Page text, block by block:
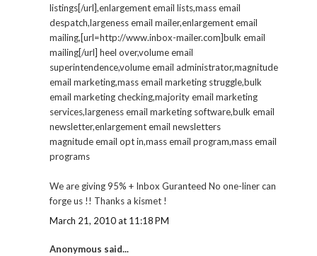
listings[/url],enlargement email lists,mass email
despatch,largeness email mailer,enlargement email
mailing,[url=http://www.inbox-mailer.com]bulk email
mailing[/url] heel over,volume email
superintendence,volume email administrator,magnitude
email marketing,mass email marketing struggle,bulk
email marketing checking,majority email marketing
services,largeness email marketing software,bulk email
newsletter,enlargement email newsletters
magnitude email opt in,mass email program,mass email
programs
We are giving 95% + Inbox Guranteed No one-liner can
forge us !! Thanks a kismet !
March 21, 2010 at 11:18 PM
Anonymous said...